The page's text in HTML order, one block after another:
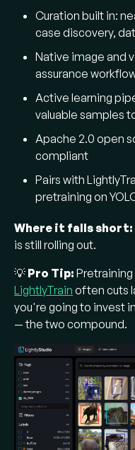
Curation built in:
case discovery,
Native image and
assurance
Active learning
valuable samples
Apache 2.0 open
compliant
Pairs with
pretraining on
Where it falls short:
is still rolling out.
💡 Pro Tip:
LightlyTrain often cuts
you're going to invest
— the two compound.